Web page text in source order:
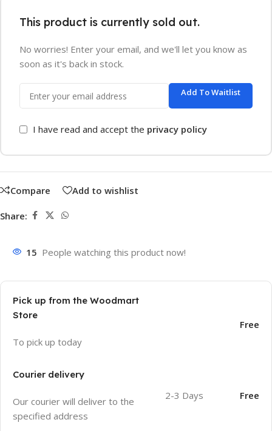
This product is currently sold out.
No worries! Enter your email, and we'll let you know as
soon as it's back in stock.
Add To Waitlist
I have read and accept the privacy policy
Compare Add to wishlist
Share:
15 People watching this product now!
Pick up from the Woodmart
Store
To pick up today
Free
Courier delivery
Our courier will deliver to the
specified address
2-3 Days Free